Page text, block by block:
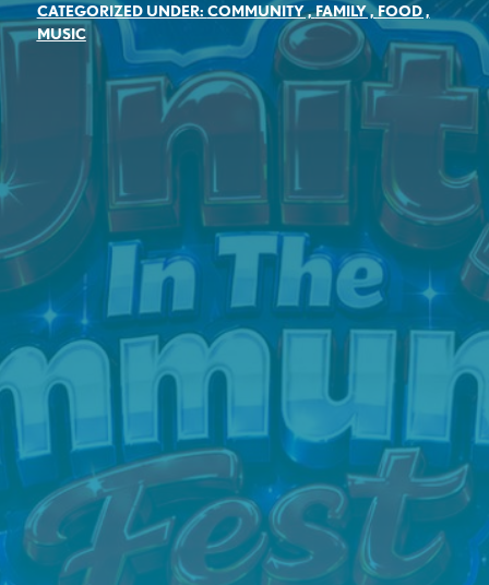
CATEGORIZED UNDER: COMMUNITY,FAMILY,FOOD,
MUSIC